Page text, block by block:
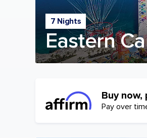
7 Nights
Eastern
Buy now,
Pay over